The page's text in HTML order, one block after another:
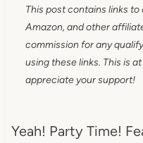
This post contains links
Amazon, and other
commission for any
using these links. This is
appreciate your support!
Yeah! Party Time!